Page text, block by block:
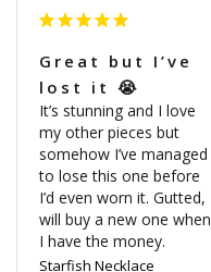
Great but I’ve
lost it 😭
It’s stunning and I love
my other pieces but
somehow I’ve managed
to lose this one before
I’d even worn it. Gutted,
will buy a new one when
I have the money.
Starfish Necklace